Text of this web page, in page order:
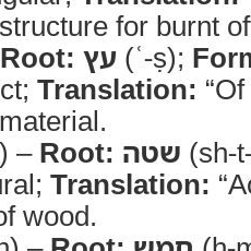
for burnt
Root: עץ (ʿ-ṣ);
Translation:
– Root: שטה (sh-
Translation:
wood.